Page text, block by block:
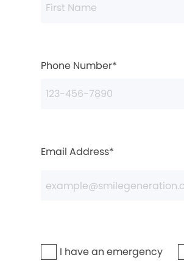
Phone Number*
Email Address*
I have an emergency